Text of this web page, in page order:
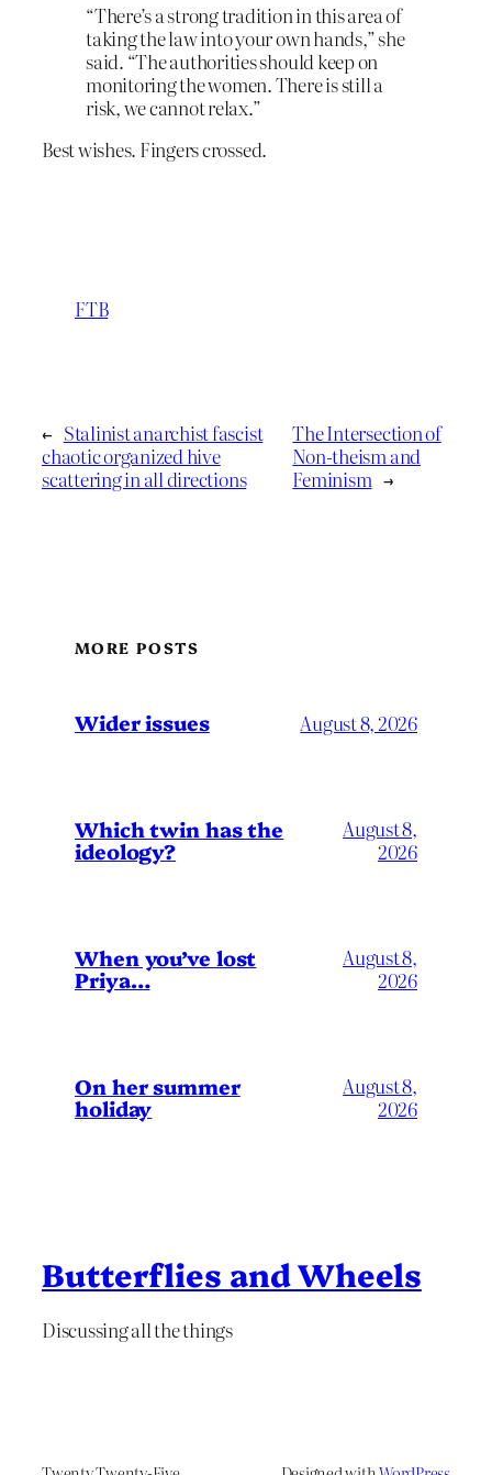
“There’s a strong tradition in this area of
taking the law into your own hands,” she
said. “The authorities should keep on
monitoring the women. There is still a
risk, we cannot relax.”
Best wishes. Fingers crossed.
FTB
← Stalinist anarchist fascist
chaotic organized hive
scattering in all directions
The Intersection of
Non-theism and
Feminism →
MORE POSTS
Wider issues August 8, 2026
Which twin has the
ideology?
August 8,
2026
When you’ve lost
Priya…
August 8,
2026
On her summer
holiday
August 8,
2026
Butterflies and Wheels
Discussing all the things